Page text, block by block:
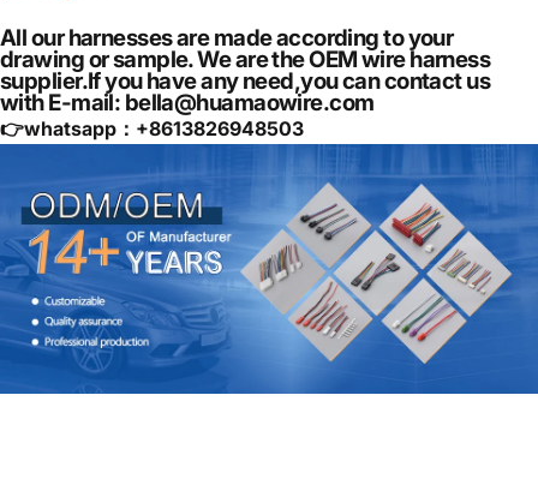
All our harnesses are made according to your
drawing or sample. We are the OEM wire harness
supplier.If you have any need,you can contact us
with E-mail: bella@huamaowire.com
👉whatsapp：+8613826948503